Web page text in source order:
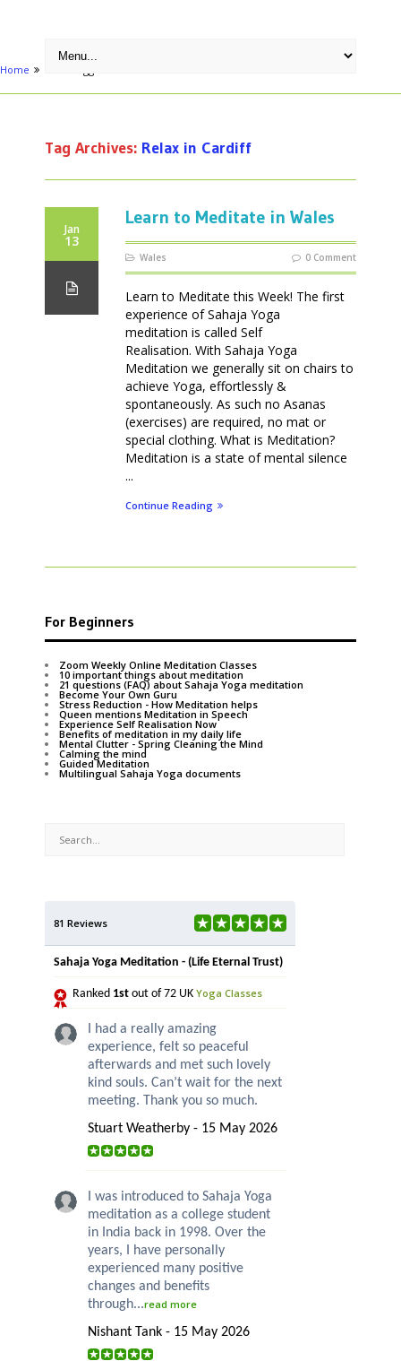
Home
Tag Archives: Relax in Cardiff
Jan
13
Learn to Meditate in Wales
Wales 0 Comment
Learn to Meditate this Week! The first
experience of Sahaja Yoga
meditation is called Self
Realisation. With Sahaja Yoga
Meditation we generally sit on chairs to
achieve Yoga, effortlessly &
spontaneously. As such no Asanas
(exercises) are required, no mat or
special clothing. What is Meditation?
Meditation is a state of mental silence
...
Continue Reading
For Beginners
Zoom Weekly Online Meditation Classes
10 important things about meditation
21 questions (FAQ) about Sahaja Yoga meditation
Become Your Own Guru
Stress Reduction - How Meditation helps
Queen mentions Meditation in Speech
Experience Self Realisation Now
Benefits of meditation in my daily life
Mental Clutter - Spring Cleaning the Mind
Calming the mind
Guided Meditation
Multilingual Sahaja Yoga documents
81 Reviews
Sahaja Yoga Meditation - (Life Eternal Trust)
Ranked 1st out of 72 UK Yoga Classes
I had a really amazing
experience, felt so peaceful
afterwards and met such lovely
kind souls. Can’t wait for the next
meeting. Thank you so much.
Stuart Weatherby - 15 May 2026
I was introduced to Sahaja Yoga
meditation as a college student
in India back in 1998. Over the
years, I have personally
experienced many positive
changes and benefits
through...read more
Nishant Tank - 15 May 2026